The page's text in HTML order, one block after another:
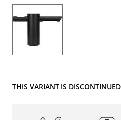
THIS VARIANT IS DISCONTINUED